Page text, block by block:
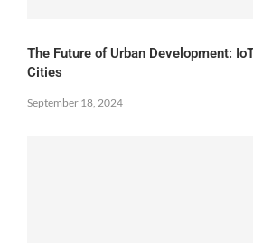
The Future of Urban Development:
Cities
September 18, 2024